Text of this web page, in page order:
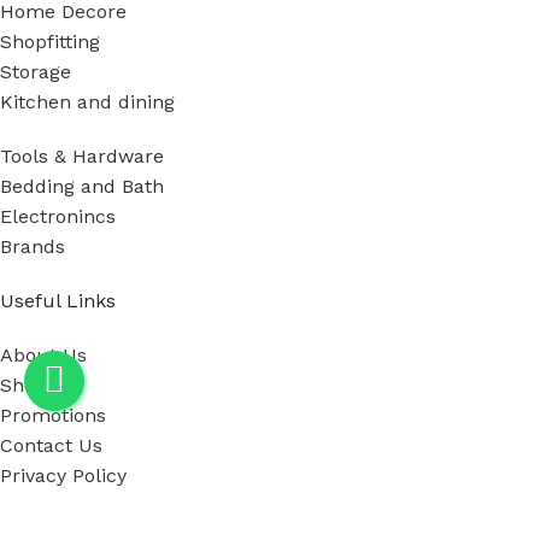
Home Decore
Shopfitting
Storage
Kitchen and dining
Tools & Hardware
Bedding and Bath
Electronincs
Brands
Useful Links
About Us
Shop
Promotions
Contact Us
Privacy Policy